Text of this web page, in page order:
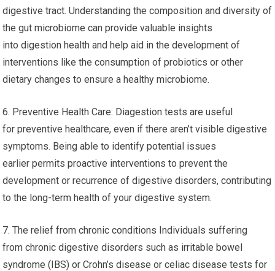
digestive tract. Understanding the composition and diversity of
the gut microbiome can provide valuable insights
into digestion health and help aid in the development of
interventions like the consumption of probiotics or other
dietary changes to ensure a healthy microbiome.
6. Preventive Health Care: Diagestion tests are useful
for preventive healthcare, even if there aren’t visible digestive
symptoms. Being able to identify potential issues
earlier permits proactive interventions to prevent the
development or recurrence of digestive disorders, contributing
to the long-term health of your digestive system.
7. The relief from chronic conditions Individuals suffering
from chronic digestive disorders such as irritable bowel
syndrome (IBS) or Crohn’s disease or celiac disease tests for